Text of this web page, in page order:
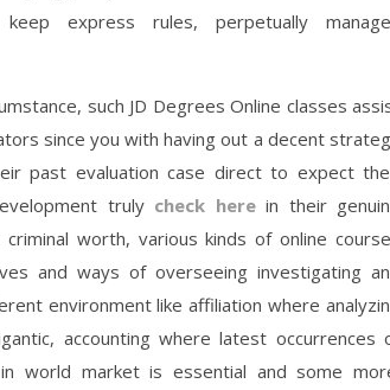
express rules, perpetually
such JD Degrees Online classes
since you with having out a decent
past evaluation case direct to expect
truly check herein their
criminal worth, various kinds of online
and ways of overseeing investigating
environment like affiliation where
accounting where latest occurrences
world market is essential and some